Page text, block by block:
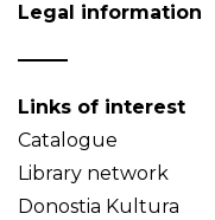
Legal information
Links of interest
Catalogue
Library network
Donostia Kultura